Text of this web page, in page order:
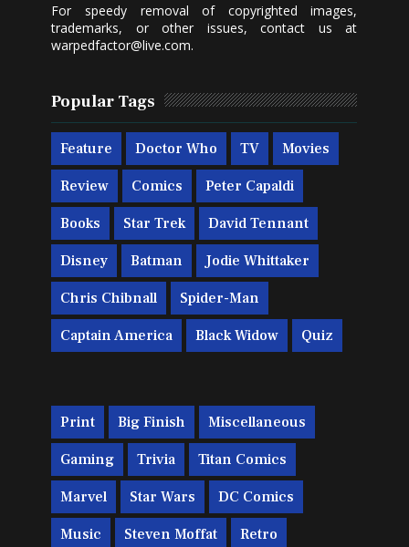
For speedy removal of copyrighted images,
trademarks, or other issues, contact us at
warpedfactor@live.com.
Popular Tags
Feature Doctor Who TV Movies
Review Comics Peter Capaldi
Books Star Trek David Tennant
Disney Batman Jodie Whittaker
Chris Chibnall Spider-Man
Captain America Black Widow Quiz
Print Big Finish Miscellaneous
Gaming Trivia Titan Comics
Marvel Star Wars DC Comics
Music Steven Moffat Retro